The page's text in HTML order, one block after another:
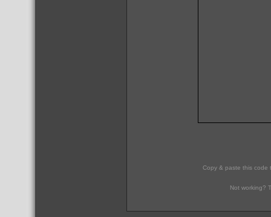
Copy & paste this code
Not working?